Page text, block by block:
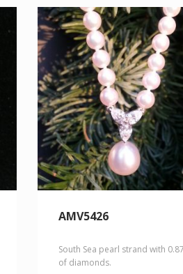
AMV5426
South Sea pearl strand with
of diamonds.